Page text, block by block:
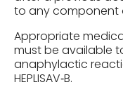
to any component
Appropriate
must be available
anaphylactic
HEPLISAV‑B.